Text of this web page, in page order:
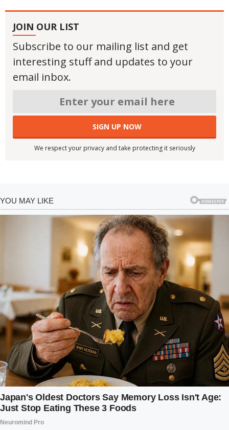
JOIN OUR LIST
Subscribe to our mailing list and get
interesting stuff and updates to your
email inbox.
We respect your privacy and take protecting it seriously